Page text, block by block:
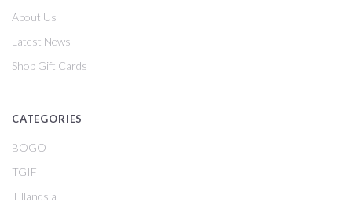
About Us
Latest News
Shop Gift Cards
CATEGORIES
BOGO
TGIF
Tillandsia